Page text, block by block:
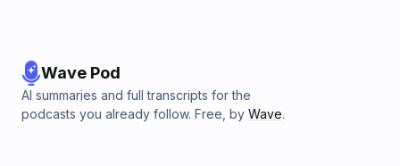
Wave Pod
AI summaries and full transcripts for the
podcasts you already follow. Free, by Wave.